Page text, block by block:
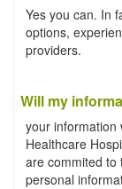
Yes you can. In
options,
providers.
Will my
your information
Healthcare
are commited to
personal